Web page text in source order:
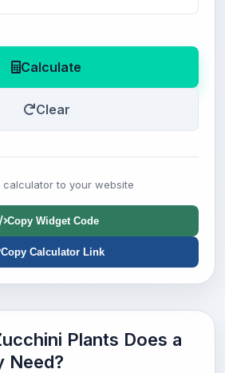
Calculate
Clear
calculator to your website
Copy Widget Code
Copy Calculator Link
Plants Does a
Need?